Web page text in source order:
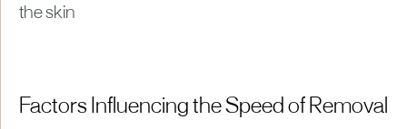
the skin
Factors Influencing the Speed of Removal